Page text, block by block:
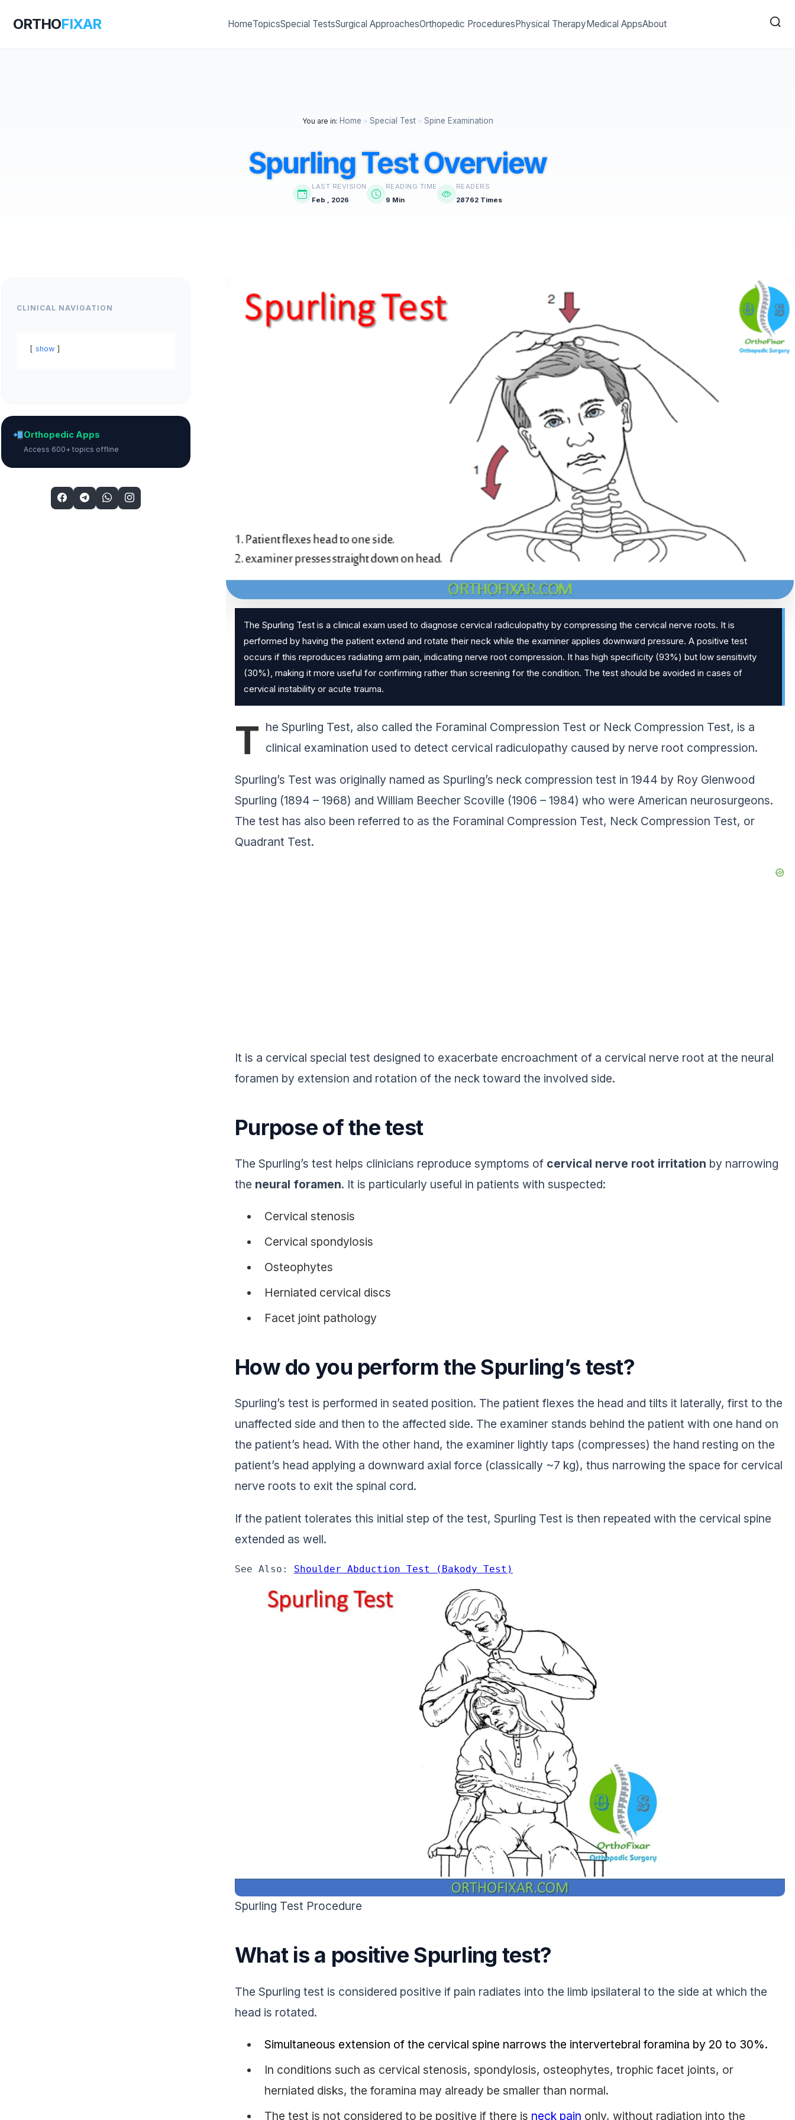
ORTHOFIXAR HomeTopicsSpecial TestsSurgical ApproachesOrthopedic ProceduresPhysical TherapyMedical AppsAbout
You are in: Home > Special Test> Spine Examination
Spurling Test Overview
LAST REVISION
Feb , 2026
READING TIME
9 Min
READERS
28762 Times
CLINICAL NAVIGATION
show
Orthopedic Apps
Access 600+ topics offline
The Spurling Test is a clinical exam used to diagnose cervical radiculopathy by compressing the cervical nerve roots. It is
performed by having the patient extend and rotate their neck while the examiner applies downward pressure. A positive test
occurs if this reproduces radiating arm pain, indicating nerve root compression. It has high specificity (93%) but low sensitivity
(30%), making it more useful for confirming rather than screening for the condition. The test should be avoided in cases of
cervical instability or acute trauma.
T he Spurling Test, also called the Foraminal Compression Test or Neck Compression Test, is a
clinical examination used to detect cervical radiculopathy caused by nerve root compression.
Spurling’s Test was originally named as Spurling’s neck compression test in 1944 by Roy Glenwood
Spurling (1894 – 1968) and William Beecher Scoville (1906 – 1984) who were American neurosurgeons.
The test has also been referred to as the Foraminal Compression Test, Neck Compression Test, or
Quadrant Test.
It is a cervical special test designed to exacerbate encroachment of a cervical nerve root at the neural
foramen by extension and rotation of the neck toward the involved side.
Purpose of the test
The Spurling’s test helps clinicians reproduce symptoms of cervical nerve root irritation by narrowing
the neural foramen. It is particularly useful in patients with suspected:
Cervical stenosis
Cervical spondylosis
Osteophytes
Herniated cervical discs
Facet joint pathology
How do you perform the Spurling’s test?
Spurling’s test is performed in seated position. The patient flexes the head and tilts it laterally, first to the
unaffected side and then to the affected side. The examiner stands behind the patient with one hand on
the patient’s head. With the other hand, the examiner lightly taps (compresses) the hand resting on the
patient’s head applying a downward axial force (classically ~7 kg), thus narrowing the space for cervical
nerve roots to exit the spinal cord.
If the patient tolerates this initial step of the test, Spurling Test is then repeated with the cervical spine
extended as well.
See Also: Shoulder Abduction Test (Bakody Test)
Spurling Test Procedure
What is a positive Spurling test?
The Spurling test is considered positive if pain radiates into the limb ipsilateral to the side at which the
head is rotated.
Simultaneous extension of the cervical spine narrows the intervertebral foramina by 20 to 30%.
In conditions such as cervical stenosis, spondylosis, osteophytes, trophic facet joints, or
herniated disks, the foramina may already be smaller than normal.
The test is not considered to be positive if there is neck pain only, without radiation into the